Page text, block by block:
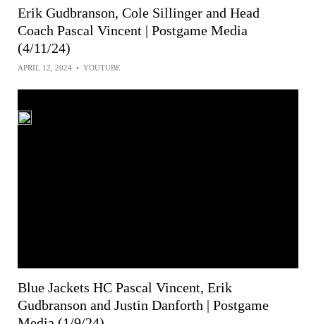
Erik Gudbranson, Cole Sillinger and Head
Coach Pascal Vincent | Postgame Media
(4/11/24)
APRIL 12, 2024 • YOUTUBE
Blue Jackets HC Pascal Vincent, Erik
Gudbranson and Justin Danforth | Postgame